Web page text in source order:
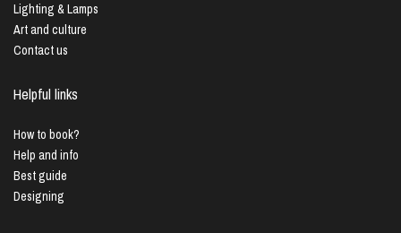
Lighting & Lamps
Art and culture
Contact us
Helpful links
How to book?
Help and info
Best guide
Designing